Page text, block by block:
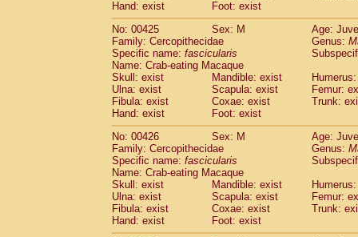
Hand: exist
Foot: exist
No: 00425
Sex: M
Age:
Family: Cercopithecidae
Genus:
Specific name: fascicularis
Name: Crab-eating Macaque
Skull: exist
Mandible: exist
Ulna: exist
Scapula: exist
Femur:
Fibula: exist
Coxae: exist
Trunk:
Hand: exist
Foot: exist
No: 00426
Sex: M
Age:
Family: Cercopithecidae
Genus:
Specific name: fascicularis
Name: Crab-eating Macaque
Skull: exist
Mandible: exist
Ulna: exist
Scapula: exist
Femur:
Fibula: exist
Coxae: exist
Trunk:
Hand: exist
Foot: exist